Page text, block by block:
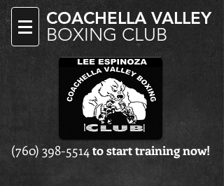
COACHELLA VALLEY
BOXING CLUB
(760) 398-5514to start training now!